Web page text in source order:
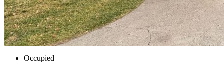
Occupied